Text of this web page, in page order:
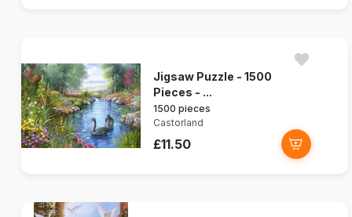
Jigsaw Puzzle - 1500
Pieces - ...
1500 pieces
Castorland
£11.50